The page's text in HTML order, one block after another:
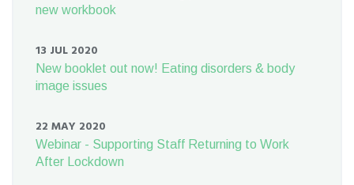
new workbook
13 JUL 2020
New booklet out now! Eating disorders & body
image issues
22 MAY 2020
Webinar - Supporting Staff Returning to Work
After Lockdown